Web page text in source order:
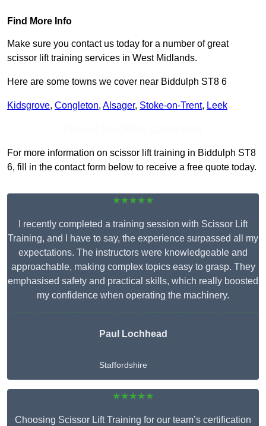
Find More Info
Make sure you contact us today for a number of great
scissor lift training services in West Midlands.
Here are some towns we cover near Biddulph ST8 6
Kidsgrove, Congleton, Alsager, Stoke-on-Trent, Leek
For more information on scissor lift training in Biddulph ST8
6, fill in the contact form below to receive a free quote today.
★★★★★
I recently completed a training session with Scissor Lift
Training, and I have to say, the experience surpassed all my
expectations. The instructors were knowledgeable and
approachable, making complex topics easy to grasp. They
emphasised safety and practical skills, which really boosted
my confidence when operating the machinery.
Paul Lochhead
Staffordshire
★★★★★
Choosing Scissor Lift Training for our team’s certification